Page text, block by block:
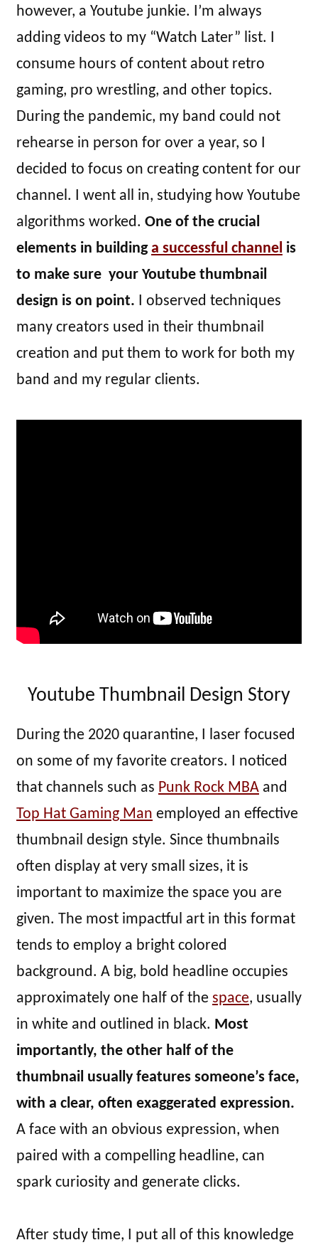
however, a Youtube junkie. I’m always
adding videos to my “Watch Later” list. I
consume hours of content about retro
gaming, pro wrestling, and other topics.
During the pandemic, my band could not
rehearse in person for over a year, so I
decided to focus on creating content for our
channel. I went all in, studying how Youtube
algorithms worked. One of the crucial
elements in buildinga successful channel is
to make sure your Youtube thumbnail
design is on point. I observed techniques
many creators used in their thumbnail
creation and put them to work for both my
band and my regular clients.
Youtube Thumbnail Design Story
During the 2020 quarantine, I laser focused
on some of my favorite creators. I noticed
that channels such as Punk Rock MBA and
Top Hat Gaming Man employed an effective
thumbnail design style. Since thumbnails
often display at very small sizes, it is
important to maximize the space you are
given. The most impactful art in this format
tends to employ a bright colored
background. A big, bold headline occupies
approximately one half of the space, usually
in white and outlined in black. Most
importantly, the other half of the
thumbnail usually features someone’s face,
with a clear, often exaggerated expression.
A face with an obvious expression, when
paired with a compelling headline, can
spark curiosity and generate clicks.
After study time, I put all of this knowledge